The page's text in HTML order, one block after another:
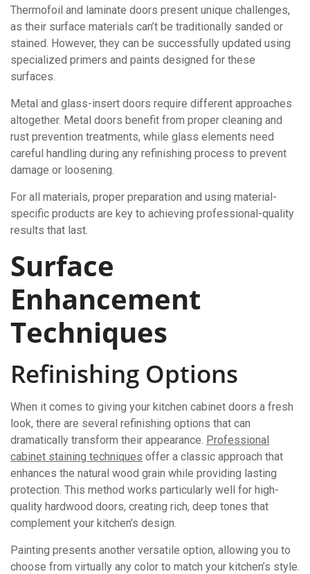
Thermofoil and laminate doors present unique challenges,
as their surface materials can’t be traditionally sanded or
stained. However, they can be successfully updated using
specialized primers and paints designed for these
surfaces.
Metal and glass-insert doors require different approaches
altogether. Metal doors benefit from proper cleaning and
rust prevention treatments, while glass elements need
careful handling during any refinishing process to prevent
damage or loosening.
For all materials, proper preparation and using material-
specific products are key to achieving professional-quality
results that last.
Surface
Enhancement
Techniques
Refinishing Options
When it comes to giving your kitchen cabinet doors a fresh
look, there are several refinishing options that can
dramatically transform their appearance. Professional
cabinet staining techniques offer a classic approach that
enhances the natural wood grain while providing lasting
protection. This method works particularly well for high-
quality hardwood doors, creating rich, deep tones that
complement your kitchen’s design.
Painting presents another versatile option, allowing you to
choose from virtually any color to match your kitchen’s style.